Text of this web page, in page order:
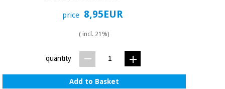
price 8,95EUR
( incl. 21%)
quantity
Add to Basket